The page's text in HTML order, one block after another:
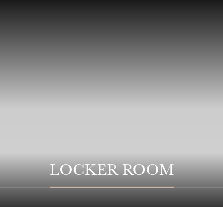
LOCKER ROOM